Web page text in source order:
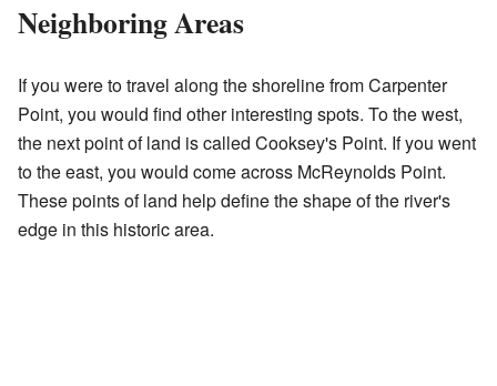
Neighboring Areas
If you were to travel along the shoreline from Carpenter
Point, you would find other interesting spots. To the west,
the next point of land is called Cooksey's Point. If you went
to the east, you would come across McReynolds Point.
These points of land help define the shape of the river's
edge in this historic area.